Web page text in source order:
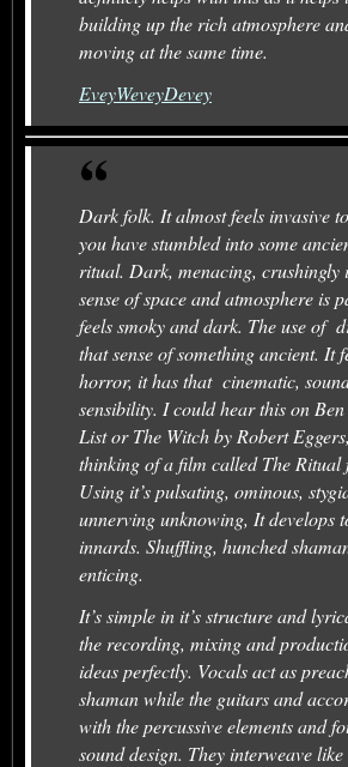
building up the rich atmosphere
moving at the same time.
EveyWeveyDevey
Dark folk. It almost feels invasive
you have stumbled into some
ritual. Dark, menacing, crushingly
sense of space and atmosphere is
feels smoky and dark. The use of
that sense of something ancient. It
horror, it has that cinematic,
sensibility. I could hear this on
List or The Witch by Robert
thinking of a film called The Ritual
Using it’s pulsating, ominous,
unnerving unknowing, It develops
innards. Shuffling, hunched
enticing.
It’s simple in it’s structure and
the recording, mixing and
ideas perfectly. Vocals act as
shaman while the guitars and
with the percussive elements and
sound design. They interweave